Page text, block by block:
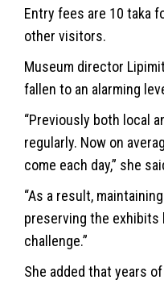
Entry fees are 10 taka
other visitors.
Museum director
fallen to an alarming
“Previously both local
regularly. Now on
come each day,” she
“As a result,
preserving the exhibits
challenge.”
She added that years